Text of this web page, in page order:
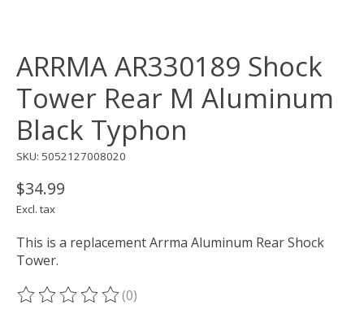
ARRMA AR330189 Shock
Tower Rear M Aluminum
Black Typhon
SKU: 5052127008020
$34.99
Excl. tax
This is a replacement Arrma Aluminum Rear Shock
Tower.
The rating of this product is
(0)